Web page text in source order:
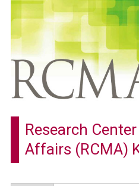
Research
Affairs (RCMA)